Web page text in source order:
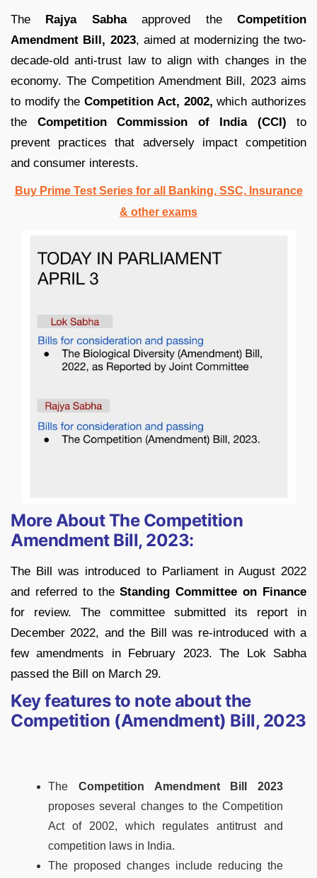
The Rajya Sabhaapproved theCompetition
Amendment Bill, 2023, aimed at modernizing the two-
decade-old anti-trust law to align with changes in the
economy. The Competition Amendment Bill, 2023 aims
to modify theCompetition Act, 2002, which authorizes
the Competition Commission of India (CCI) to
prevent practices that adversely impact competition
and consumer interests.
Buy Prime Test Series for all Banking, SSC, Insurance
& other exams
More About The Competition
Amendment Bill, 2023:
The Bill was introduced to Parliament in August 2022
and referred to theStanding Committee on Finance
for review. The committee submitted its report in
December 2022, and the Bill was re-introduced with a
few amendments in February 2023. The Lok Sabha
passed the Bill on March 29.
Key features to note about the
Competition (Amendment) Bill, 2023
The Competition Amendment Bill 2023
proposes several changes to the Competition
Act of 2002, which regulates antitrust and
competition laws in India.
The proposed changes include reducing the